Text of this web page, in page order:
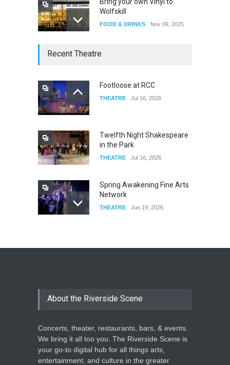
Wolfskill
FOOD & DRINKS Nov 09, 2025
The Lobby
W Wolfskill
Recent Theatre
Footloose at RCC
THEATRE Jul 16, 2026
Twelfth Night Shakespeare
in the Park
THEATRE Jul 16, 2026
Spring Awakening Fine Arts
Network
THEATRE Jun 19, 2026
THEATRE Jun 18, 2026
Enrichment
About the Riverside Scene
Concerts, theater, restaurants, bars, & events.
We bring it all too you. The Riverside Scene is
your go-to digital hub for all things arts,
entertainment, and culture in the greater